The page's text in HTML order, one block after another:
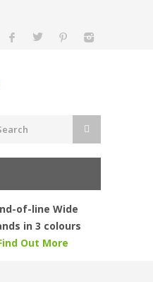
of-line Wide
in 3 colours
Out More